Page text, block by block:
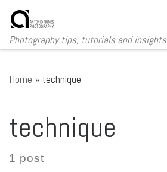
Skip to content
Photography tips, tutorials and insights
Home » technique
technique
1 post